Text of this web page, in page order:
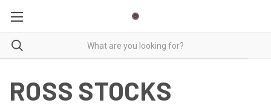
ROSS STOCKS